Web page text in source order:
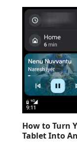
How to Turn
Tablet Into